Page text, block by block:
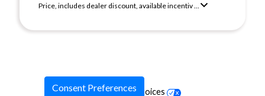
Price, includes dealer discount, available incentiv ...
Consent Preferences
Your Privacy Choices